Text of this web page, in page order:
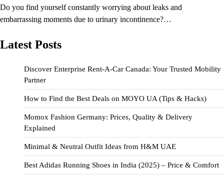
Do you find yourself constantly worrying about leaks and
embarrassing moments due to urinary incontinence?…
Latest Posts
Discover Enterprise Rent-A-Car Canada: Your Trusted Mobility
Partner
How to Find the Best Deals on MOYO UA (Tips & Hacks)
Momox Fashion Germany: Prices, Quality & Delivery
Explained
Minimal & Neutral Outfit Ideas from H&M UAE
Best Adidas Running Shoes in India (2025) – Price & Comfort